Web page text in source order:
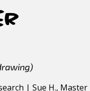
| Sue H., Master